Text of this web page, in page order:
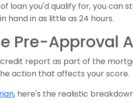
loan you'd qualify for, you can
hand in as little as 24 hours.
Pre-Approval
report as part of the
action that affects your score.
, here's the realistic